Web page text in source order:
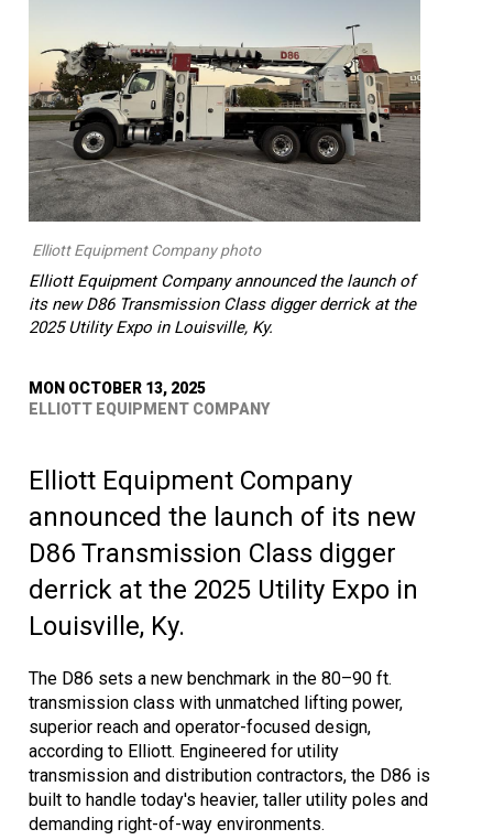
Elliott Equipment Company photo
Elliott Equipment Company announced the launch of
its new D86 Transmission Class digger derrick at the
2025 Utility Expo in Louisville, Ky.
MON OCTOBER 13, 2025
ELLIOTT EQUIPMENT COMPANY
Elliott Equipment Company
announced the launch of its new
D86 Transmission Class digger
derrick at the 2025 Utility Expo in
Louisville, Ky.
The D86 sets a new benchmark in the 80–90 ft.
transmission class with unmatched lifting power,
superior reach and operator-focused design,
according to Elliott. Engineered for utility
transmission and distribution contractors, the D86 is
built to handle today's heavier, taller utility poles and
demanding right-of-way environments.